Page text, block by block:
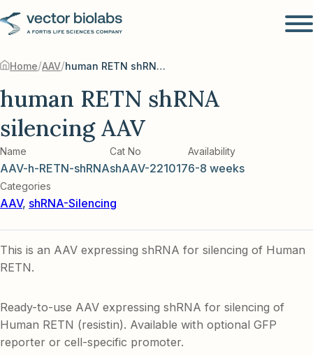
Home/AAV/ human RETN shRNA silencing AAV
human RETN shRNA
silencing AAV
Name
AAV-h-RETN-shRNA
Cat No
shAAV-221017
Availability
6-8 weeks
Categories
AAV, shRNA-Silencing
This is an AAV expressing shRNA for silencing of Human
RETN.
Ready-to-use AAV expressing shRNA for silencing of
Human RETN (resistin). Available with optional GFP
reporter or cell-specific promoter.